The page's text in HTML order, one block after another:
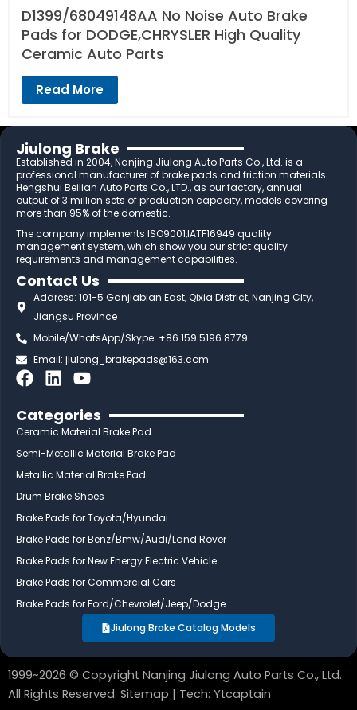
D1399/68049148AA No Noise Auto Brake
Pads for DODGE,CHRYSLER High Quality
Ceramic Auto Parts
Read More
Jiulong Brake
Established in 2004, Nanjing Jiulong Auto Parts Co., Ltd. is a
professional manufacturer of brake pads and friction materials.
Hengshui Beilian Auto Parts Co., LTD., as our factory, annual
output of 3 million sets of production capacity, models covering
more than 95% of the domestic.
The company implements ISO9001,IATF16949 quality
management system, which show you our strict quality
requirements and management capabilities.
Contact Us
Address: 101-5 Ganjiabian East, Qixia District, Nanjing City,
Jiangsu Province
Mobile/WhatsApp/Skype: +86 159 5196 8779
Email:jiulong_brakepads@163.com
F
c
e
b
o
k
L
n
k
e
i
n
Y
u
t
u
e
Categories
Ceramic Material Brake Pad
Semi-Metallic Material Brake Pad
Metallic Material Brake Pad
Drum Brake Shoes
Brake Pads for Toyota/Hyundai
Brake Pads for Benz/Bmw/Audi/Land Rover
Brake Pads for New Energy Electric Vehicle
Brake Pads for Commercial Cars
Brake Pads for Ford/Chevrolet/Jeep/Dodge
Jiulong Brake Catalog Models
1999~2026 © Copyright Nanjing Jiulong Auto Parts Co., Ltd.
All Rights Reserved. Sitemap | Tech: Ytcaptain